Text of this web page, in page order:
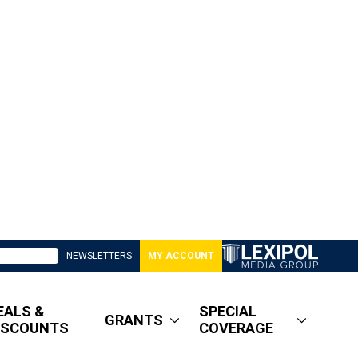
NEWSLETTERS MY ACCOUNT
&
GRANTS
SPECIAL
COVERAGE